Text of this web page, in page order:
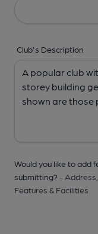
Club's Description
Would you like to add
submitting? - Address,
Features & Facilities